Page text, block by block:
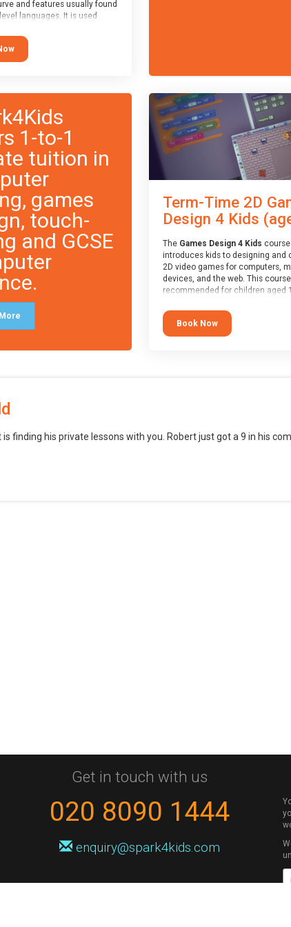
and features usually found
languages. It is used
This course is
for children aged 11-14
to progress on to
1-to-1
tuition in
games
touch-
and GCSE
Term-Time 2D
Design 4 Kids
The Games Design 4 Kids course
introduces kids to designing and
2D video games for computers,
devices, and the web. This
recommended for children aged
block languages (such as Scratch)
want to branch into creating
web, mobile and desktop using
Book Now
finding his private lessons with you. Robert just got a 9 in his
Get in touch with us
020 8090 1444
enquiry@spark4kids.com